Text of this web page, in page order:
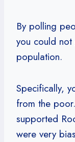
By polling
you could
population.
Specifically,
from the
supported
were very